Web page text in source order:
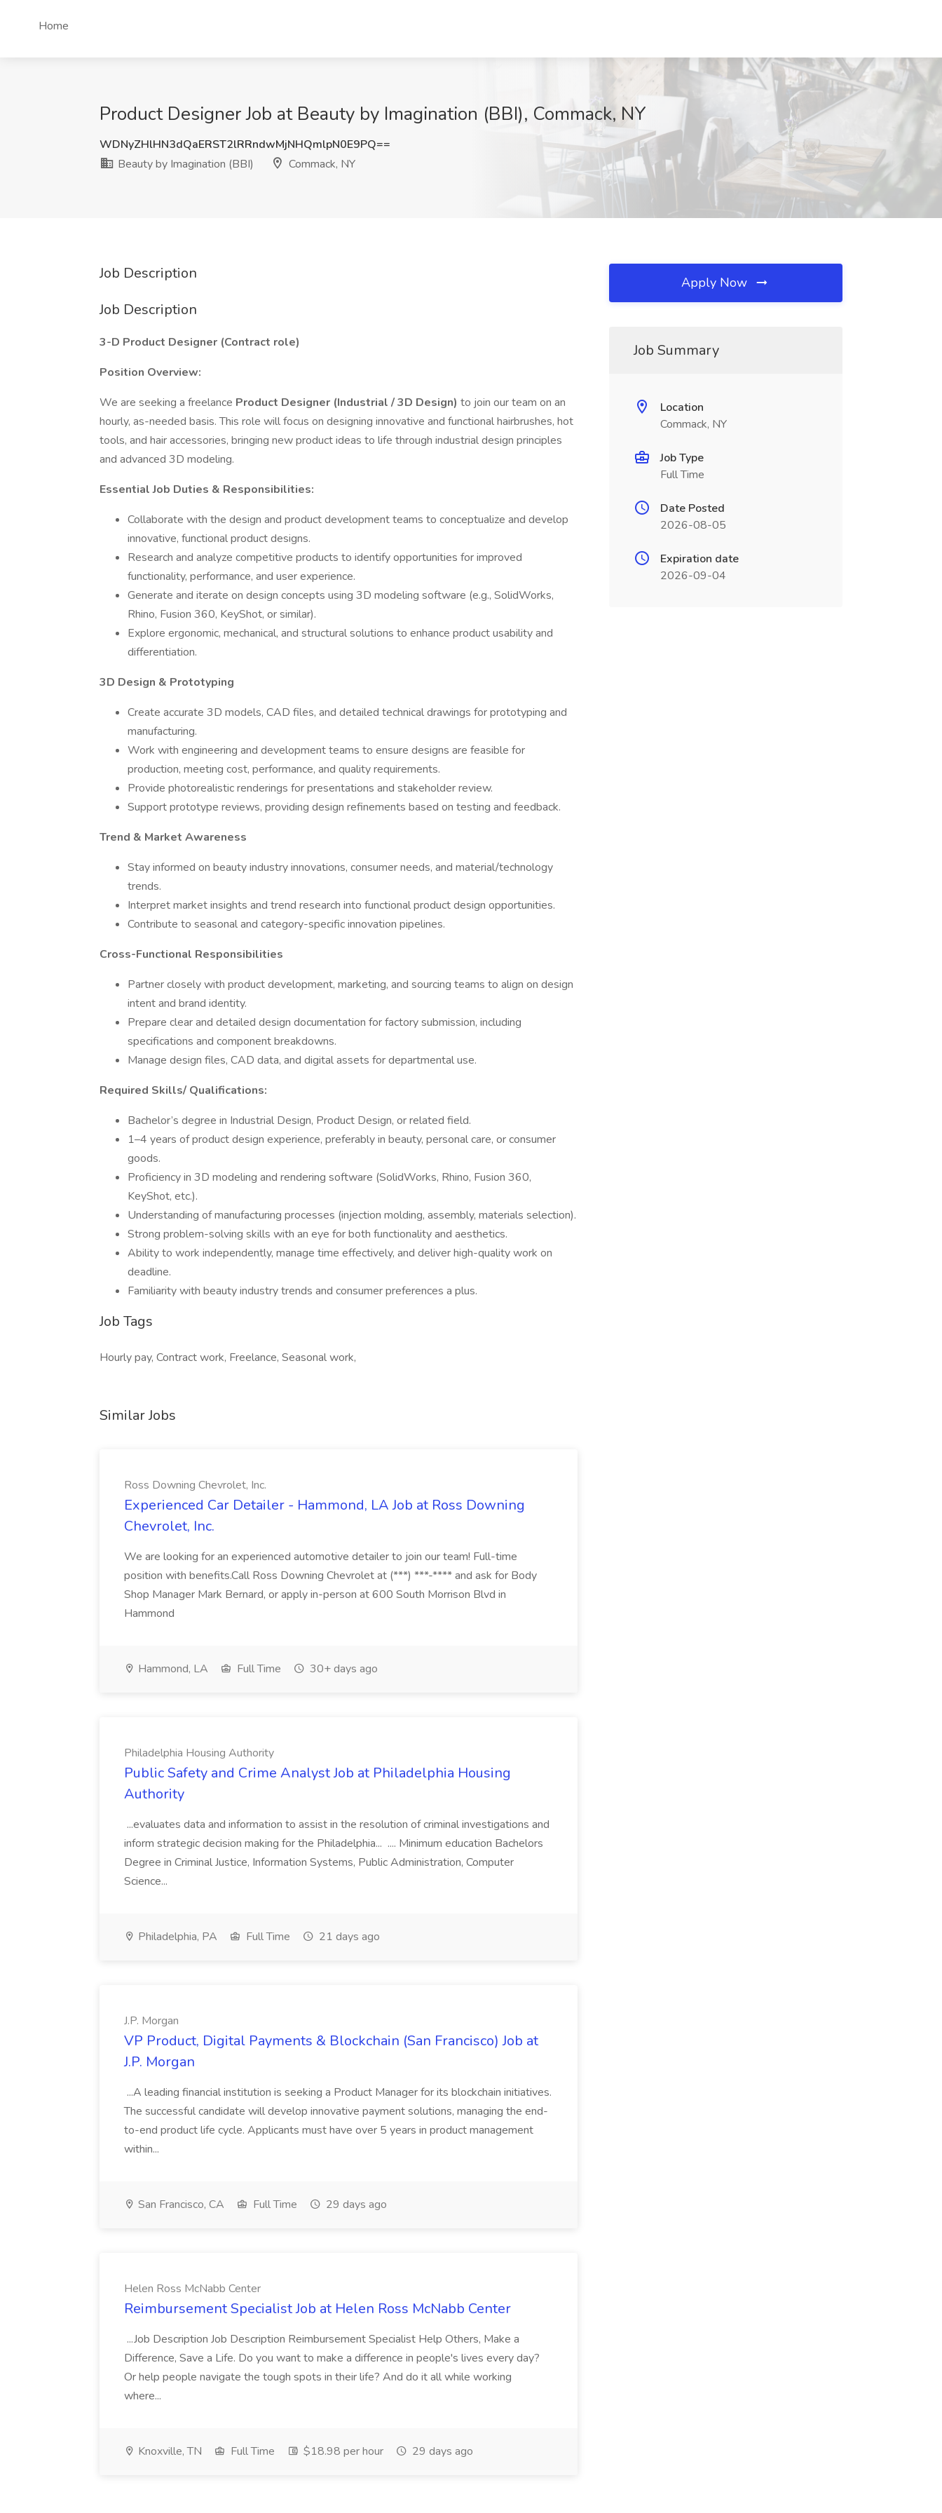
Home
Product Designer Job at Beauty by Imagination (BBI), Commack, NY
WDNyZHlHN3dQaERST2lRRndwMjNHQmlpN0E9PQ==
Beauty by Imagination (BBI)
Commack, NY
Job Description
Job Description
3-D Product Designer (Contract role)
Position Overview:
We are seeking a freelance Product Designer (Industrial / 3D Design) to join our team on an
hourly, as-needed basis. This role will focus on designing innovative and functional hairbrushes, hot
tools, and hair accessories, bringing new product ideas to life through industrial design principles
and advanced 3D modeling.
Essential Job Duties & Responsibilities:
Collaborate with the design and product development teams to conceptualize and develop
innovative, functional product designs.
Research and analyze competitive products to identify opportunities for improved
functionality, performance, and user experience.
Generate and iterate on design concepts using 3D modeling software (e.g., SolidWorks,
Rhino, Fusion 360, KeyShot, or similar).
Explore ergonomic, mechanical, and structural solutions to enhance product usability and
differentiation.
3D Design & Prototyping
Create accurate 3D models, CAD files, and detailed technical drawings for prototyping and
manufacturing.
Work with engineering and development teams to ensure designs are feasible for
production, meeting cost, performance, and quality requirements.
Provide photorealistic renderings for presentations and stakeholder review.
Support prototype reviews, providing design refinements based on testing and feedback.
Trend & Market Awareness
Stay informed on beauty industry innovations, consumer needs, and material/technology
trends.
Interpret market insights and trend research into functional product design opportunities.
Contribute to seasonal and category-specific innovation pipelines.
Cross-Functional Responsibilities
Partner closely with product development, marketing, and sourcing teams to align on design
intent and brand identity.
Prepare clear and detailed design documentation for factory submission, including
specifications and component breakdowns.
Manage design files, CAD data, and digital assets for departmental use.
Required Skills/ Qualifications:
Bachelor’s degree in Industrial Design, Product Design, or related field.
1–4 years of product design experience, preferably in beauty, personal care, or consumer
goods.
Proficiency in 3D modeling and rendering software (SolidWorks, Rhino, Fusion 360,
KeyShot, etc.).
Understanding of manufacturing processes (injection molding, assembly, materials selection).
Strong problem-solving skills with an eye for both functionality and aesthetics.
Ability to work independently, manage time effectively, and deliver high-quality work on
deadline.
Familiarity with beauty industry trends and consumer preferences a plus.
Job Tags
Hourly pay, Contract work, Freelance, Seasonal work,
Similar Jobs
Ross Downing Chevrolet, Inc.
Experienced Car Detailer - Hammond, LA Job at Ross Downing
Chevrolet, Inc.
We are looking for an experienced automotive detailer to join our team! Full-time
position with benefits.Call Ross Downing Chevrolet at (***) ***-**** and ask for Body
Shop Manager Mark Bernard, or apply in-person at 600 South Morrison Blvd in
Hammond
Hammond, LA Full Time 30+ days ago
Philadelphia Housing Authority
Public Safety and Crime Analyst Job at Philadelphia Housing
Authority
...evaluates data and information to assist in the resolution of criminal investigations and
inform strategic decision making for the Philadelphia... .... Minimum education Bachelors
Degree in Criminal Justice, Information Systems, Public Administration, Computer
Science...
Philadelphia, PA Full Time 21 days ago
J.P. Morgan
VP Product, Digital Payments & Blockchain (San Francisco) Job at
J.P. Morgan
...A leading financial institution is seeking a Product Manager for its blockchain initiatives.
The successful candidate will develop innovative payment solutions, managing the end-
to-end product life cycle. Applicants must have over 5 years in product management
within...
San Francisco, CA Full Time 29 days ago
Helen Ross McNabb Center
Reimbursement Specialist Job at Helen Ross McNabb Center
...Job Description Job Description Reimbursement Specialist Help Others, Make a
Difference, Save a Life. Do you want to make a difference in people's lives every day?
Or help people navigate the tough spots in their life? And do it all while working
where...
Knoxville, TN Full Time $18.98 per hour 29 days ago
Apply Now
Job Summary
Location
Commack, NY
Job Type
Full Time
Date Posted
2026-08-05
Expiration date
2026-09-04